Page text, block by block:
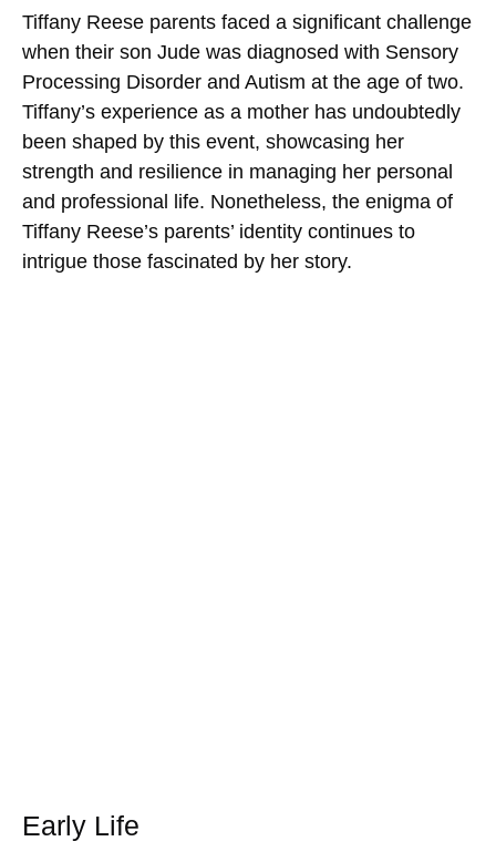
Tiffany Reese parents faced a significant challenge
when their son Jude was diagnosed with Sensory
Processing Disorder and Autism at the age of two.
Tiffany’s experience as a mother has undoubtedly
been shaped by this event, showcasing her
strength and resilience in managing her personal
and professional life. Nonetheless, the enigma of
Tiffany Reese’s parents’ identity continues to
intrigue those fascinated by her story.
Early Life